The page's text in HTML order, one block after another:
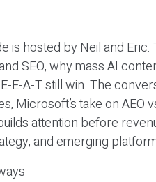
is hosted by Neil and
SEO, why mass AI
E-A-T still win. The
Microsoft’s take on AEO
attention before
and emerging